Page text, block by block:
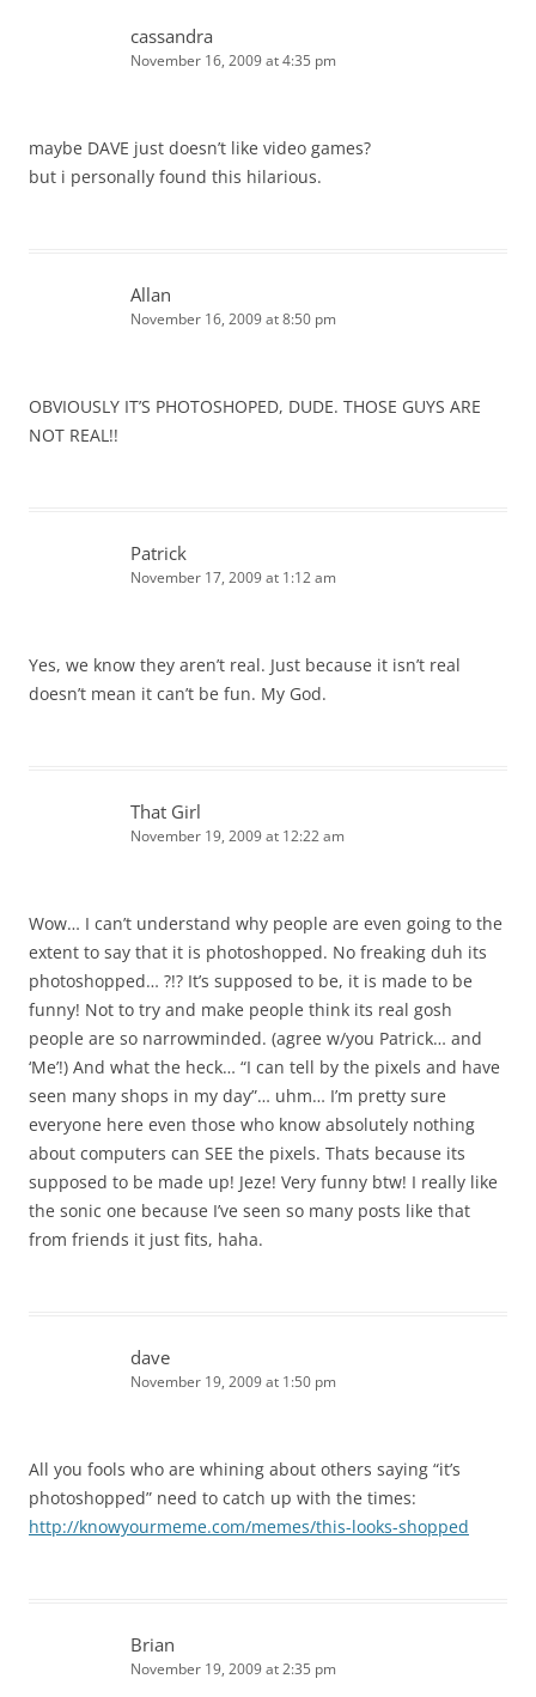
cassandra
November 16, 2009 at 4:35 pm
maybe DAVE just doesn’t like video games?
but i personally found this hilarious.
Allan
November 16, 2009 at 8:50 pm
OBVIOUSLY IT’S PHOTOSHOPED, DUDE. THOSE GUYS ARE
NOT REAL!!
Patrick
November 17, 2009 at 1:12 am
Yes, we know they aren’t real. Just because it isn’t real
doesn’t mean it can’t be fun. My God.
That Girl
November 19, 2009 at 12:22 am
Wow… I can’t understand why people are even going to the
extent to say that it is photoshopped. No freaking duh its
photoshopped… ?!? It’s supposed to be, it is made to be
funny! Not to try and make people think its real gosh
people are so narrowminded. (agree w/you Patrick… and
‘Me’!) And what the heck… “I can tell by the pixels and have
seen many shops in my day”… uhm… I’m pretty sure
everyone here even those who know absolutely nothing
about computers can SEE the pixels. Thats because its
supposed to be made up! Jeze! Very funny btw! I really like
the sonic one because I’ve seen so many posts like that
from friends it just fits, haha.
dave
November 19, 2009 at 1:50 pm
All you fools who are whining about others saying “it’s
photoshopped” need to catch up with the times:
http://knowyourmeme.com/memes/this-looks-shopped
Brian
November 19, 2009 at 2:35 pm